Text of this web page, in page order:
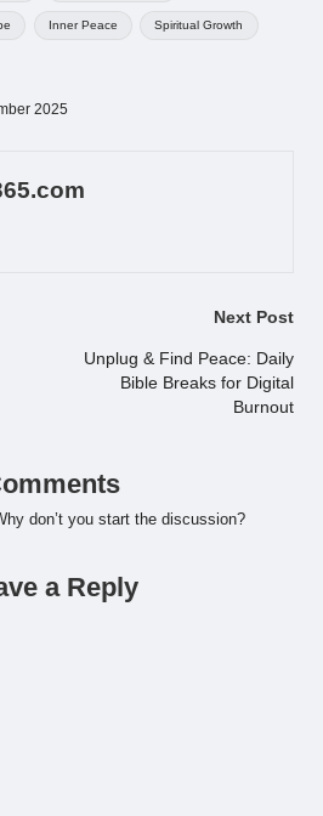
Inner Peace Spiritual Growth
2025
Next Post
Unplug & Find Peace: Daily
Bible Breaks for Digital
Burnout
don’t you start the discussion?
a Reply